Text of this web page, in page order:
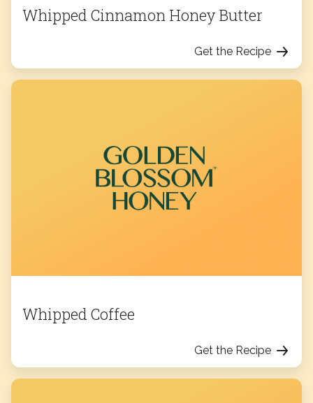
Whipped Cinnamon Honey Butter
Get the Recipe
Whipped Coffee
Get the Recipe